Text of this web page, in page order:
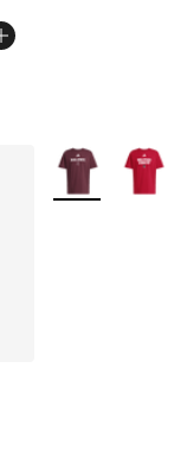
More Colors